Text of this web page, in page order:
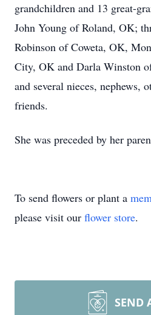
grandchildren and 13 great-
John Young of Roland, OK;
Robinson of Coweta, OK,
City, OK and Darla Winston
and several nieces, nephews,
friends.
She was preceded by her
To send flowers or plant a
please visit our flower store.
SEND